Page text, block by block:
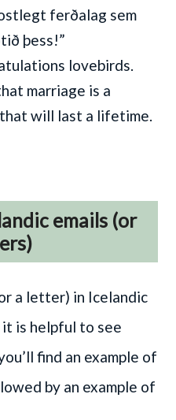
ferðalag sem
þess!”
lovebirds.
marriage is a
will last a lifetime.
emails (or
a letter) in Icelandic
it is helpful to see
find an example of
by an example of